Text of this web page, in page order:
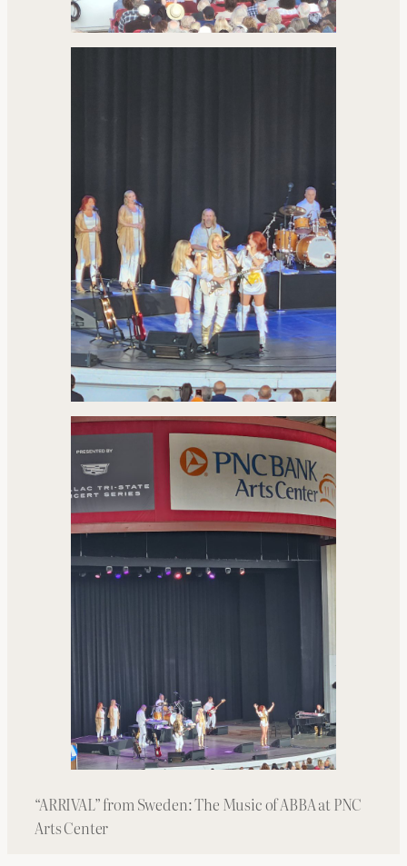
“ARRIVAL” from Sweden: The Music of ABBA at PNC
Arts Center